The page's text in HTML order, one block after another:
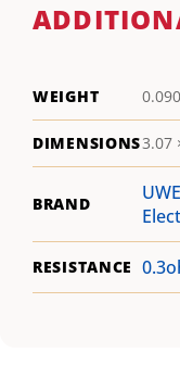
WEIGHT
DIMENSIONS3.07
BRAND
RESISTANCE